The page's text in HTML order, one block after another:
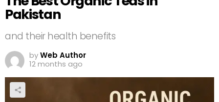
Pakistan
and their health benefits
byWeb Author
12 months ago